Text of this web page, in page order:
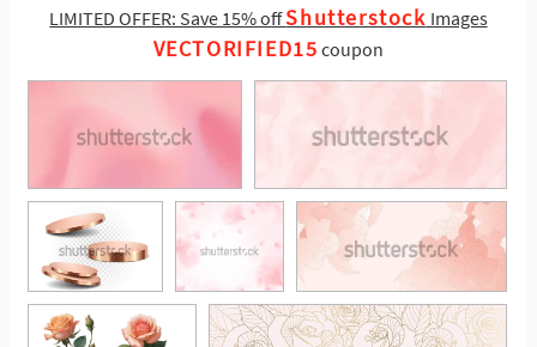
LIMITED OFFER: Save 15% offShutterstock Images
VECTORIFIED15 coupon